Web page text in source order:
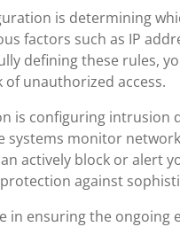
is determining
factors such as IP
defining these rules,
unauthorized access.
is configuring intrusion
systems monitor
actively block or alert
against
in ensuring the ongoing